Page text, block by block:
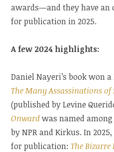
awards—and they have an
for publication in 2025.
A few 2024 highlights:
Daniel Nayeri’s book won
The Many Assassinations of
(published by Levine
Onwardwas named
by NPR and Kirkus. In
for publication:The Bizarre